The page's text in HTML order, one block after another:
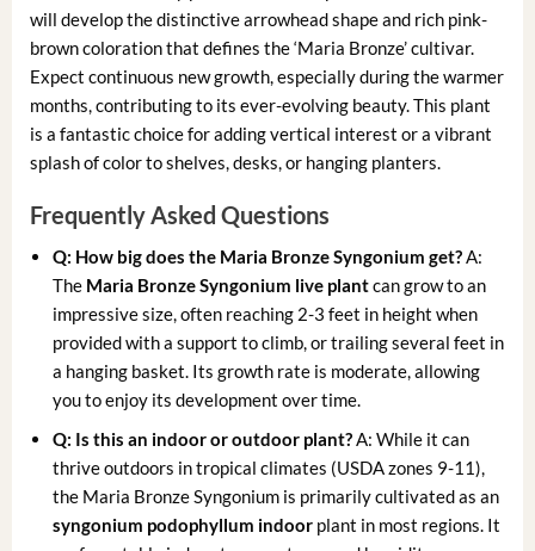
will develop the distinctive arrowhead shape and rich pink-
brown coloration that defines the ‘Maria Bronze’ cultivar.
Expect continuous new growth, especially during the warmer
months, contributing to its ever-evolving beauty. This plant
is a fantastic choice for adding vertical interest or a vibrant
splash of color to shelves, desks, or hanging planters.
Frequently Asked Questions
Q: How big does the Maria Bronze Syngonium get?A:
The Maria Bronze Syngonium live plantcan grow to an
impressive size, often reaching 2-3 feet in height when
provided with a support to climb, or trailing several feet in
a hanging basket. Its growth rate is moderate, allowing
you to enjoy its development over time.
Q: Is this an indoor or outdoor plant?A: While it can
thrive outdoors in tropical climates (USDA zones 9-11),
the Maria Bronze Syngonium is primarily cultivated as an
syngonium podophyllum indoor plant in most regions. It